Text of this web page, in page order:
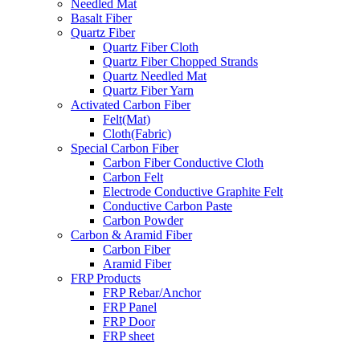
Needled Mat
Basalt Fiber
Quartz Fiber
Quartz Fiber Cloth
Quartz Fiber Chopped Strands
Quartz Needled Mat
Quartz Fiber Yarn
Activated Carbon Fiber
Felt(Mat)
Cloth(Fabric)
Special Carbon Fiber
Carbon Fiber Conductive Cloth
Carbon Felt
Electrode Conductive Graphite Felt
Conductive Carbon Paste
Carbon Powder
Carbon & Aramid Fiber
Carbon Fiber
Aramid Fiber
FRP Products
FRP Rebar/Anchor
FRP Panel
FRP Door
FRP sheet